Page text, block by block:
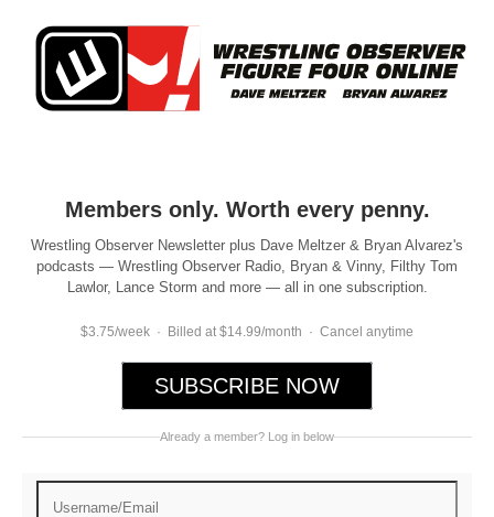
Members only. Worth every penny.
Wrestling Observer Newsletter plus Dave Meltzer & Bryan Alvarez's
podcasts — Wrestling Observer Radio, Bryan & Vinny, Filthy Tom
Lawlor, Lance Storm and more — all in one subscription.
$3.75/week · Billed at $14.99/month · Cancel anytime
SUBSCRIBE NOW
Already a member? Log in below